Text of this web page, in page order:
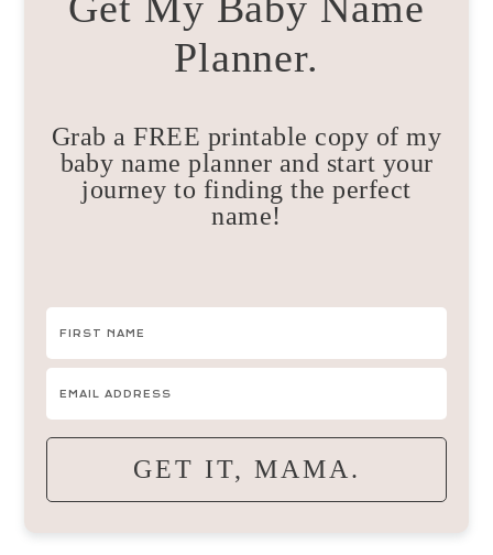
Planner.
Grab a FREE printable copy of my
baby name planner and start your
journey to finding the perfect
name!
GET IT, MAMA.